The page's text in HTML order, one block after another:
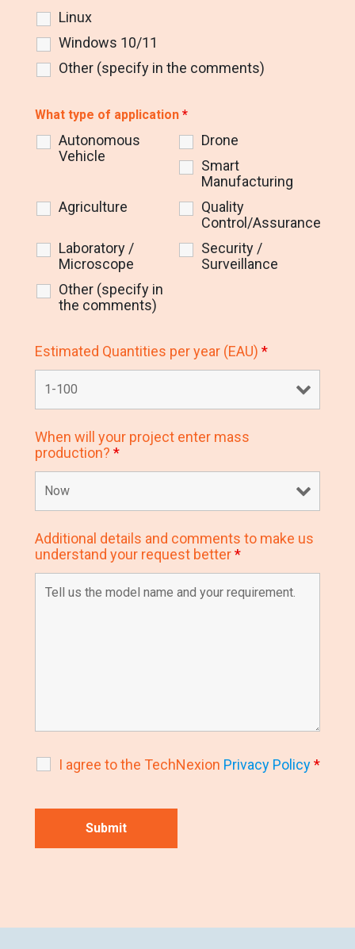
Linux
Windows 10/11
Other (specify in the comments)
What type of application *
Autonomous
Vehicle
Drone
Smart
Manufacturing
Agriculture
Quality
Control/Assurance
Laboratory /
Microscope
Security /
Surveillance
Other (specify in
the comments)
Estimated Quantities per year (EAU) *
When will your project enter mass
production? *
Additional details and comments to make us
understand your request better*
I agree to the TechNexion Privacy Policy*